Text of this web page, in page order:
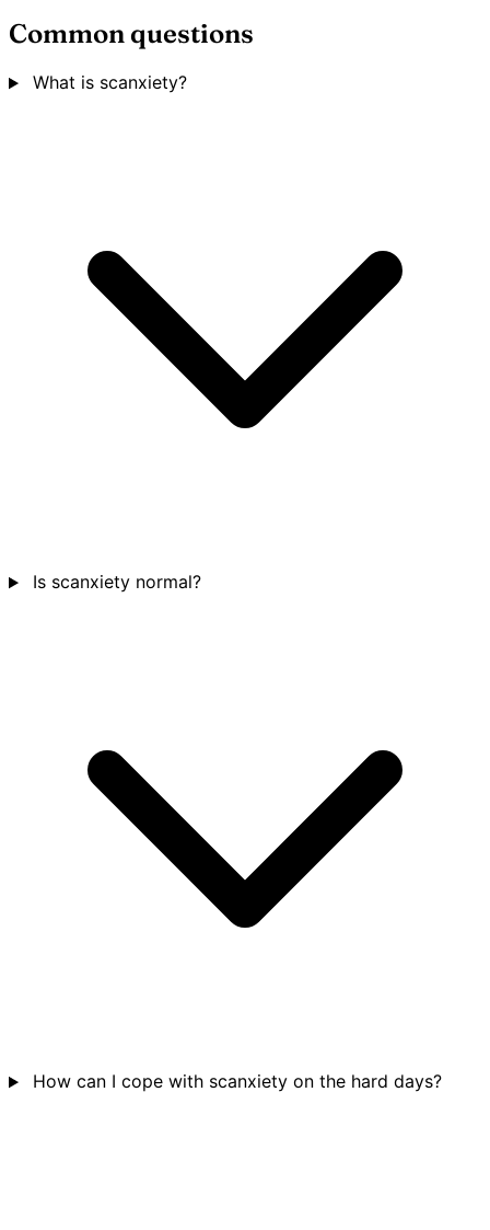
Common questions
What is scanxiety?
Is scanxiety normal?
How can I cope with scanxiety on the hard days?